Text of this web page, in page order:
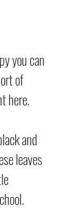
you can
of
here.
and
leaves